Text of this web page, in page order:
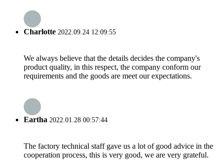
Charlotte 2022.09.24 12:09:55
We always believe that the details decides the company's
product quality, in this respect, the company conform our
requirements and the goods are meet our expectations.
Eartha 2022.01.28 00:57:44
The factory technical staff gave us a lot of good advice in the
cooperation process, this is very good, we are very grateful.